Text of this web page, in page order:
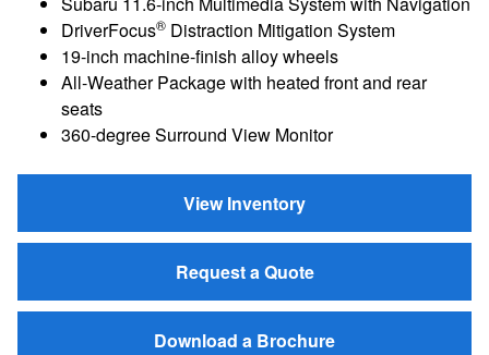
DriverFocus® Distraction Mitigation System
19-inch machine-finish alloy wheels
All-Weather Package with heated front and rear
seats
360-degree Surround View Monitor
View Inventory
Request a Quote
Download a Brochure